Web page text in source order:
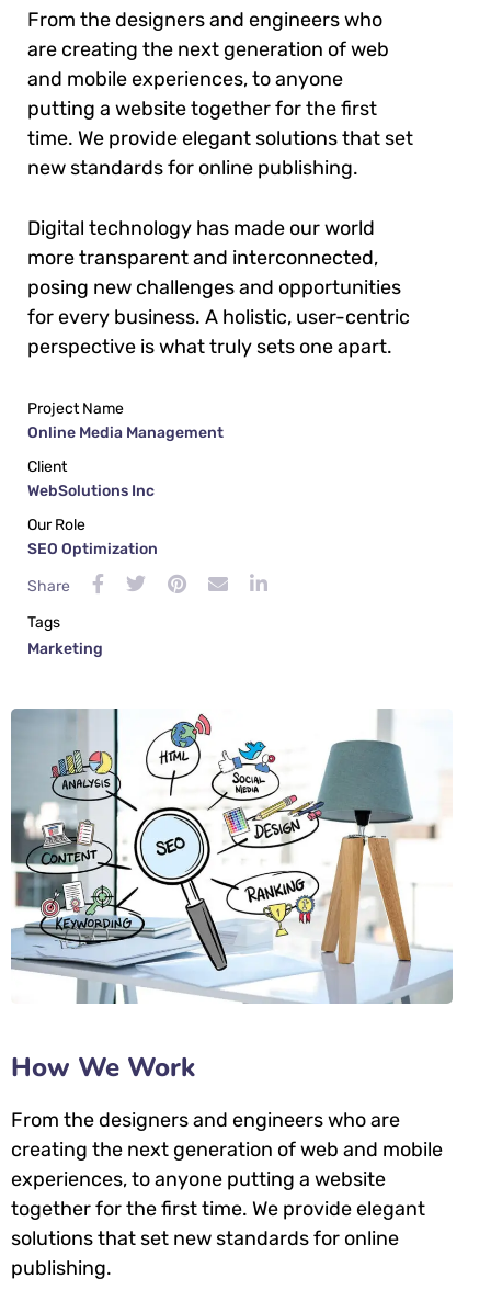
From the designers and engineers who
are creating the next generation of web
and mobile experiences, to anyone
putting a website together for the first
time. We provide elegant solutions that set
new standards for online publishing.
Digital technology has made our world
more transparent and interconnected,
posing new challenges and opportunities
for every business. A holistic, user-centric
perspective is what truly sets one apart.
Project Name
Online Media Management
Client
WebSolutions Inc
Our Role
SEO Optimization
Share
Tags
Marketing
How We Work
From the designers and engineers who are
creating the next generation of web and mobile
experiences, to anyone putting a website
together for the first time. We provide elegant
solutions that set new standards for online
publishing.